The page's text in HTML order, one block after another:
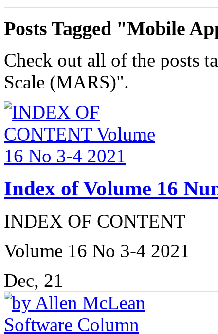
Posts Tagged "Mobile
Check out all of the posts
Scale (MARS)".
Index of Volume 16
INDEX OF CONTENT
Volume 16 No 3-4 2021
Dec, 21